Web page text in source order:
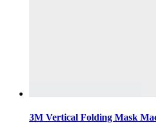
3M Vertical Folding Mask